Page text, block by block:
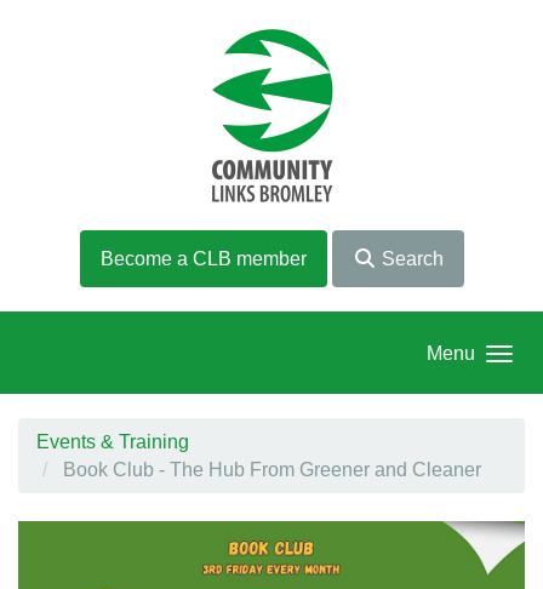
Become a CLB member Search
Menu
Events & Training
Book Club - The Hub From Greener and Cleaner